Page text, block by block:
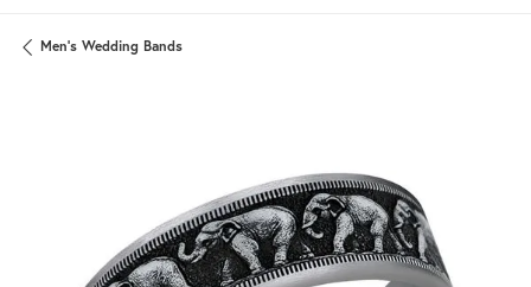
Men's Wedding Bands